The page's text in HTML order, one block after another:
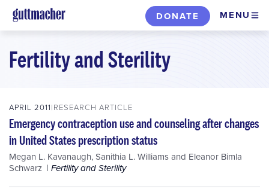
Skip
to
content
DONATE MENU
Fertility and Sterility
APRIL 2011 RESEARCH ARTICLE
Emergency contraception use and counseling after changes
in United States prescription status
Megan L. Kavanaugh,Sanithia L. Williamsand Eleanor Bimla
Schwarz
Fertility and Sterility